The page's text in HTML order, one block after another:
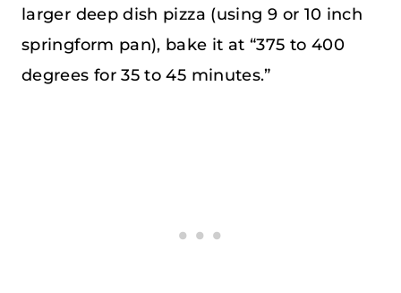
larger deep dish pizza (using 9 or 10 inch
springform pan), bake it at “375 to 400
degrees for 35 to 45 minutes.”